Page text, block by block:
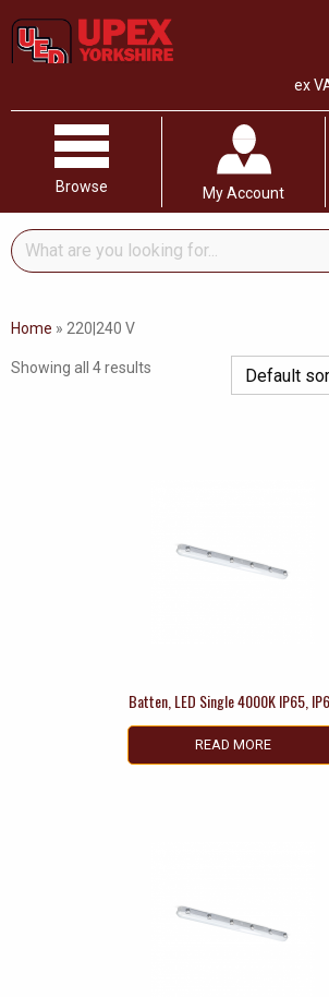
ex
Browse My Account
What
are
looking
Home » 220|240 V
Showing all 4 results
Batten, LED Single 4000K IP65,
READ MORE